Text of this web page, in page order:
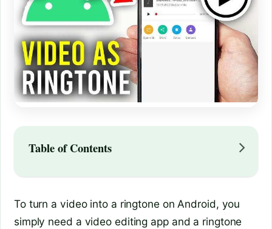
Table of Contents
To turn a video into a ringtone on Android, you
simply need a video editing app and a ringtone